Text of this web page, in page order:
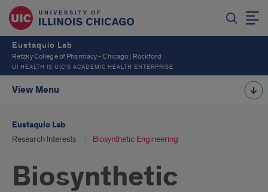
Eustaquio Lab
Retzky College of Pharmacy - Chicago | Rockford
UI HEALTH IS UIC’S ACADEMIC HEALTH ENTERPRISE
View Menu
Eustaquio Lab
Research Interests Biosynthetic Engineering
Biosynthetic